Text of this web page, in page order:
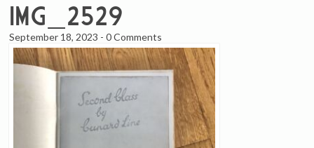
IMG_2529
September 18, 2023 -0 Comments